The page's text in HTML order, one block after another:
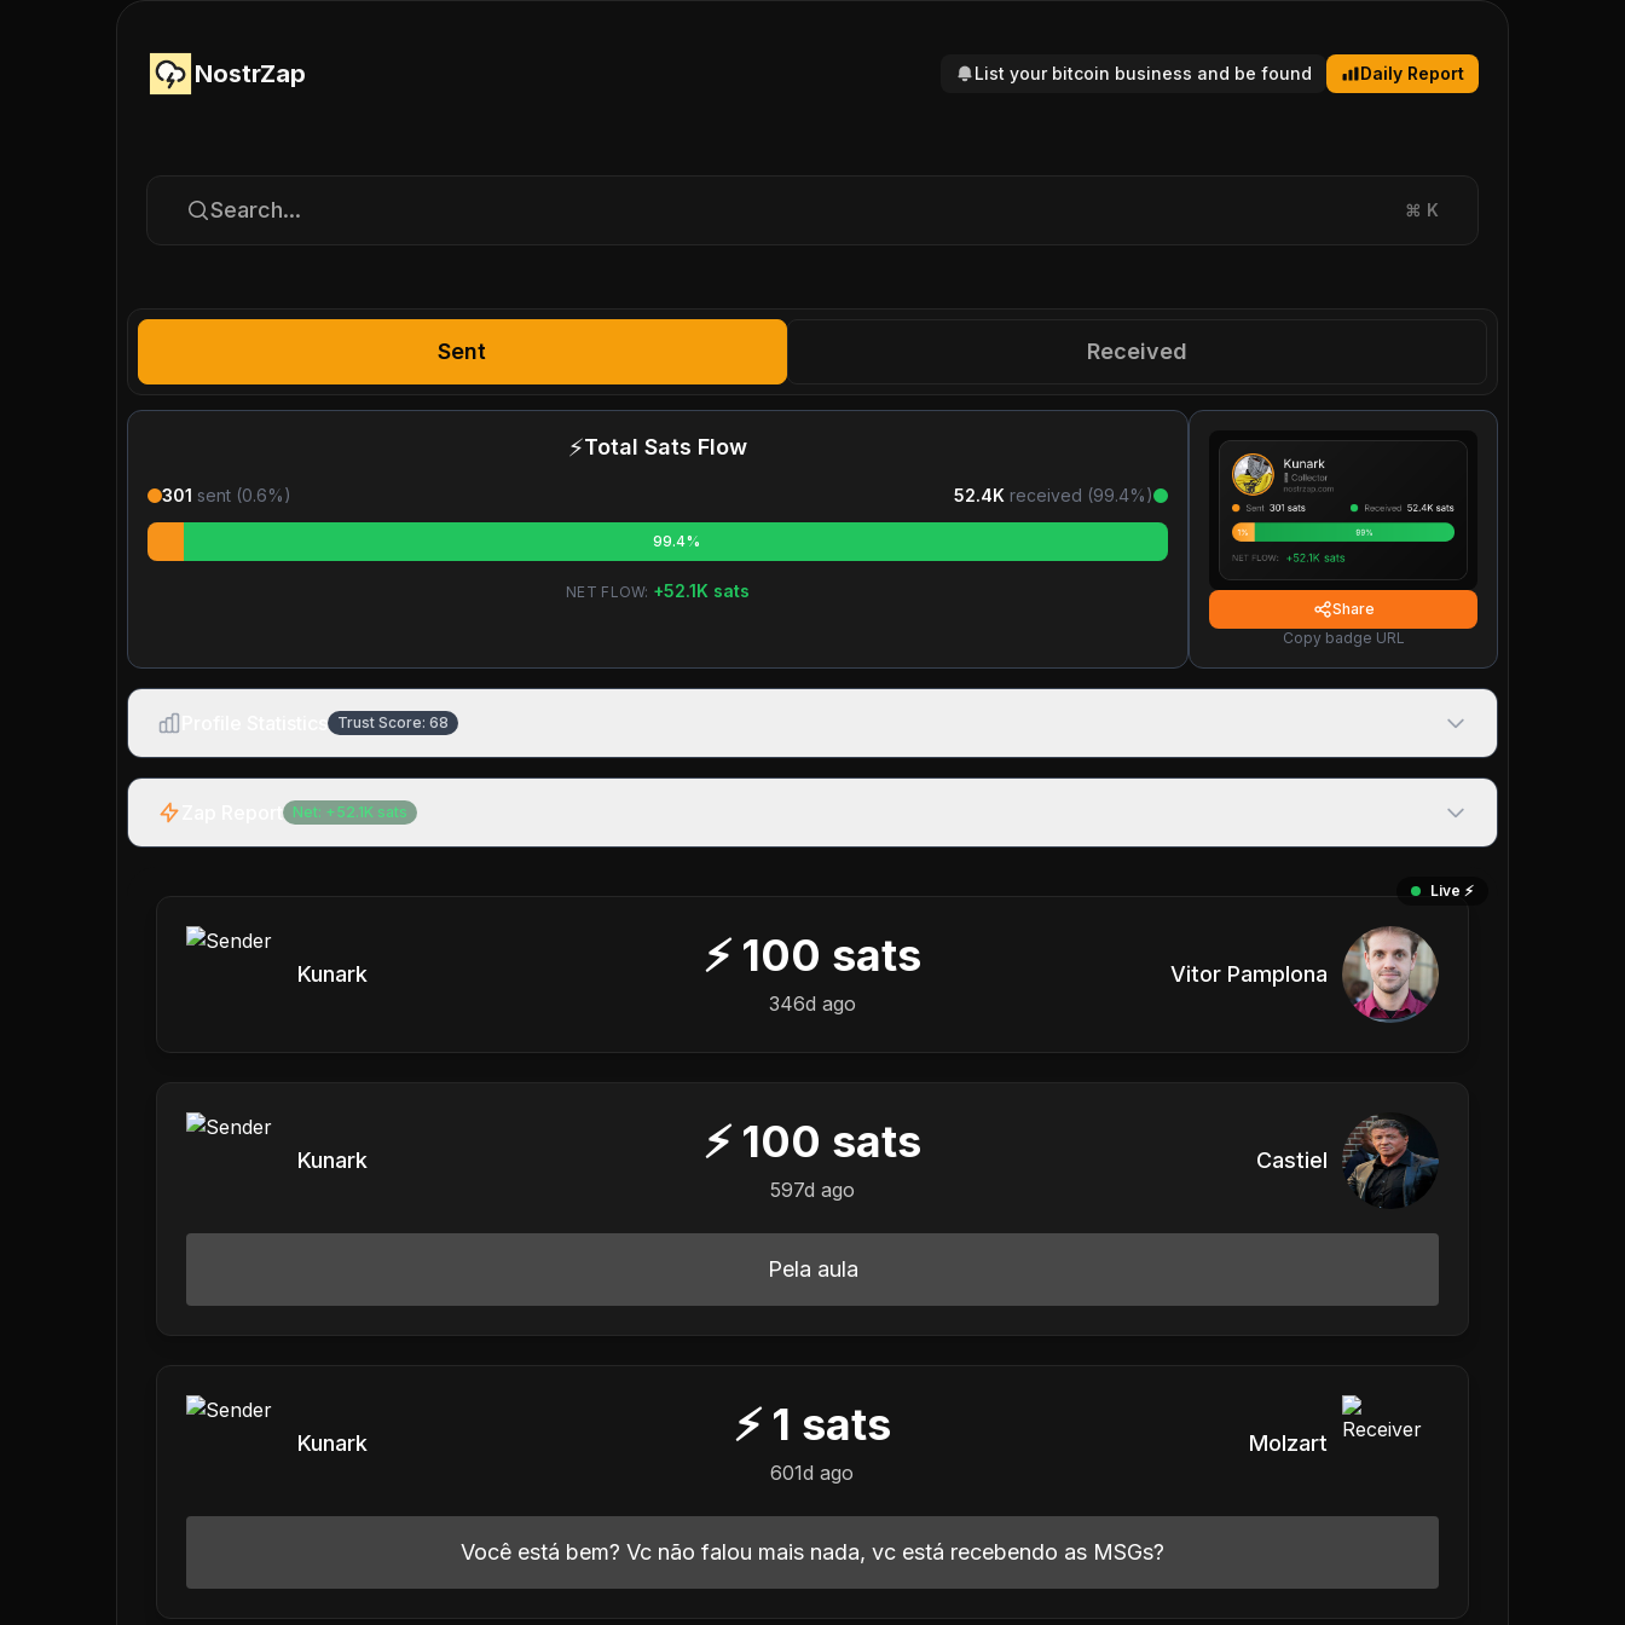
NostrZap List your bitcoin business and be found Daily Report
Search... ⌘ K
Sent Received
⚡Total Sats Flow
301 sent (0.6%) 52.4K received (99.4%)
99.4%
NET FLOW: +52.1K sats
Share
Copy badge URL
Trust Score: 68
Net: + 52.1K sats
Live ⚡️
Kunark ⚡ 100 sats
346d ago
Vitor Pamplona
Kunark ⚡ 100 sats
597d ago
Castiel
Pela aula
Kunark ⚡ 1 sats
601d ago
Molzart
Você está bem? Vc não falou mais nada, vc está recebendo as MSGs?